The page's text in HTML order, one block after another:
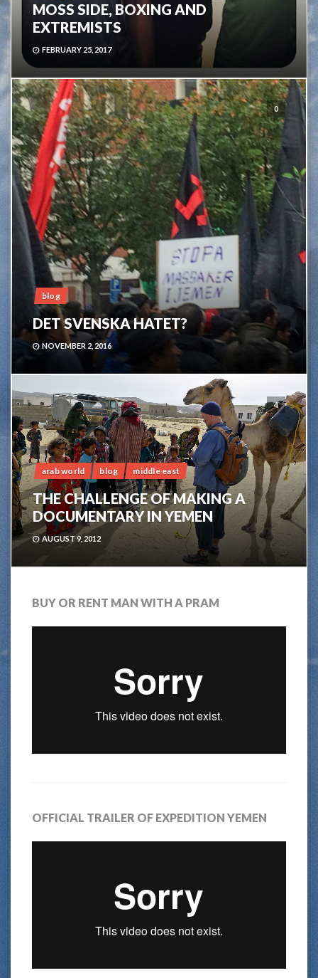
MOSS SIDE, BOXING AND
EXTREMISTS
FEBRUARY 25, 2017
0
blog
DET SVENSKA HATET?
NOVEMBER 2, 2016
4
arab world blog middle east
THE CHALLENGE OF MAKING A
DOCUMENTARY IN YEMEN
AUGUST 9, 2012
BUY OR RENT MAN WITH A PRAM
OFFICIAL TRAILER OF EXPEDITION YEMEN